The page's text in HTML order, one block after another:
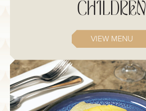
CHILDREN
VIEW MENU